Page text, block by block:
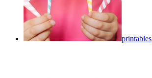
printables